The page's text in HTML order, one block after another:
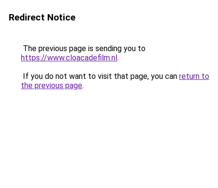
Redirect Notice
The previous page is sending you to
https://www.cloacadefilm.nl.
If you do not want to visit that page, you can return to
the previous page.